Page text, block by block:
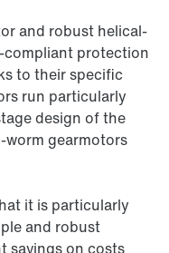
and robust helical-
compliant protection
to their specific
run particularly
design of the
worm gearmotors
it is particularly
and robust